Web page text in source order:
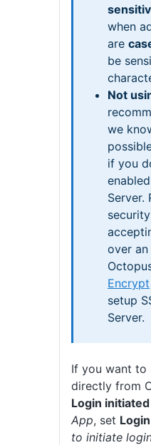
when
are
be
Not
we
if you
Server.
over an
Encrypt
setup
Server.
If you want to
directly from
Login
App, set
to initiate